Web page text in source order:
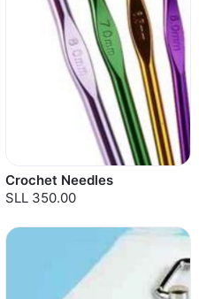
Crochet Needles
SLL 350.00